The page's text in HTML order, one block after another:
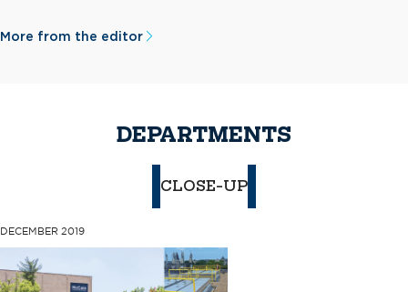
More from the editor
DEPARTMENTS
CLOSE-UP
DECEMBER 2019